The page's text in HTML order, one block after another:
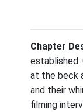
Chapter
established.
at the beck
and their
filming